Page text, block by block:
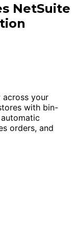
NetSuite
your
with bin-
orders, and